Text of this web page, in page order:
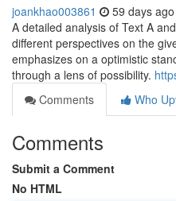
joankhao003861 59 days ago
A detailed analysis of Text A
different perspectives on the
emphasizes on a optimistic
through a lens of possibility.
Comments
Who
Comments
Submit a Comment
No HTML